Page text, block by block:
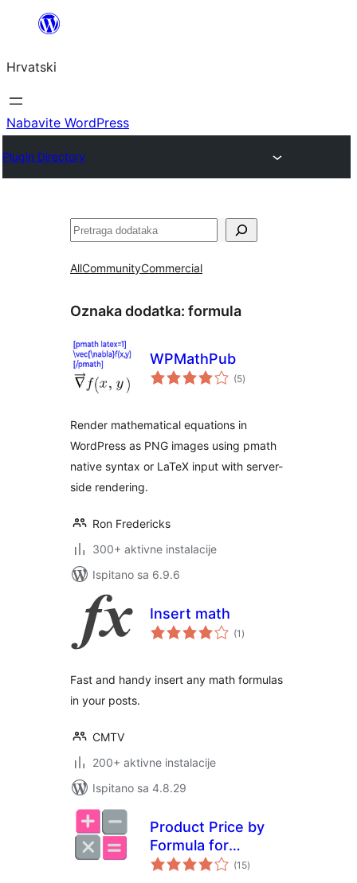
Skoči
sadržaja
Hrvatski
Nabavite WordPress
Plugin Directory
Pretraga
AllCommunityCommercial
Oznaka dodatka: formula
WPMathPub
(5ukupna
ocijena
)
Render mathematical equations in
WordPress as PNG images using pmath
native syntax or LaTeX input with server-
side rendering.
Ron Fredericks
300+ aktivne instalacije
Ispitano sa 6.9.6
Insert math
(1 ukupna
ocijena
)
Fast and handy insert any math formulas
in your posts.
CMTV
200+ aktivne instalacije
Ispitano sa 4.8.29
Product Price by
Formula for
WooCommerce
(15ukupna
ocijena
)